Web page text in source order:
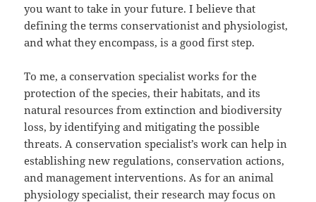
you want to take in your future. I believe that
defining the terms conservationist and physiologist,
and what they encompass, is a good first step.
To me, a conservation specialist works for the
protection of the species, their habitats, and its
natural resources from extinction and biodiversity
loss, by identifying and mitigating the possible
threats. A conservation specialist’s work can help in
establishing new regulations, conservation actions,
and management interventions. As for an animal
physiology specialist, their research may focus on